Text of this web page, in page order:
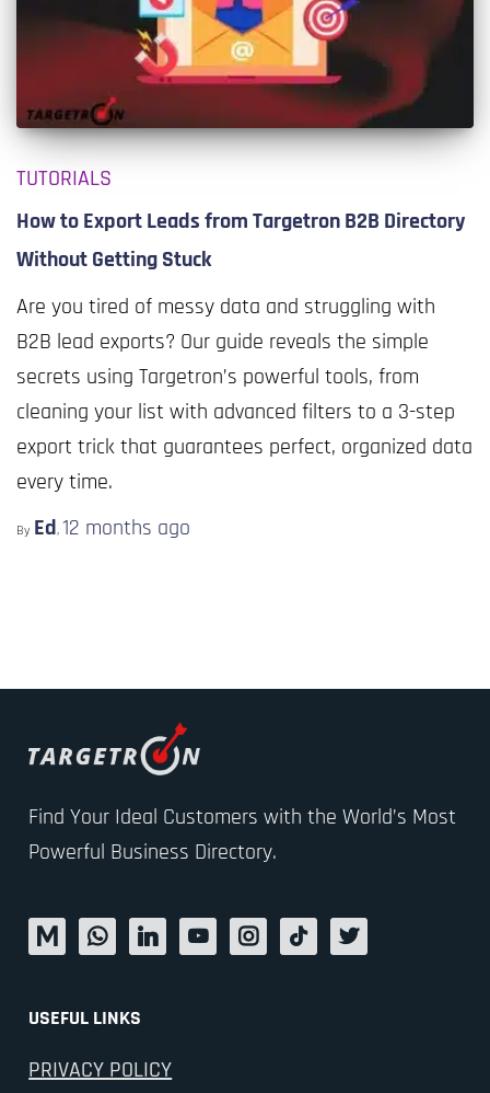
TUTORIALS
How to Export Leads from Targetron B2B Directory
Without Getting Stuck
Are you tired of messy data and struggling with
B2B lead exports? Our guide reveals the simple
secrets using Targetron’s powerful tools, from
cleaning your list with advanced filters to a 3-step
export trick that guarantees perfect, organized data
every time.
By Ed, 12 months ago
Find Your Ideal Customers with the World’s Most
Powerful Business Directory.
USEFUL LINKS
PRIVACY POLICY